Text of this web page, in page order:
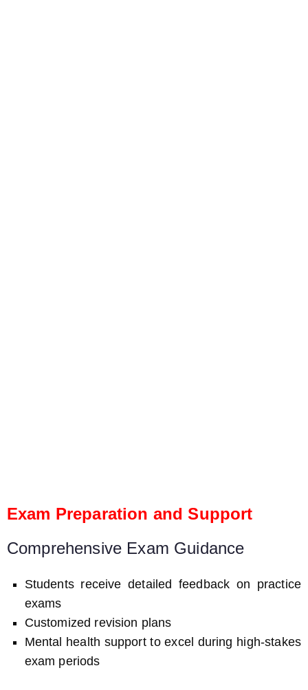
Exam Preparation and Support
Comprehensive Exam Guidance
Students receive detailed feedback on practice
exams
Customized revision plans
Mental health support to excel during high-stakes
exam periods